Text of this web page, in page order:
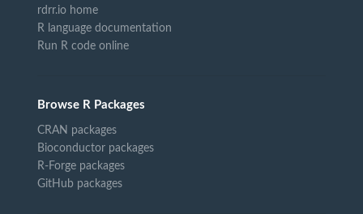
rdrr.io home
R language documentation
Run R code online
Browse R Packages
CRAN packages
Bioconductor packages
R-Forge packages
GitHub packages